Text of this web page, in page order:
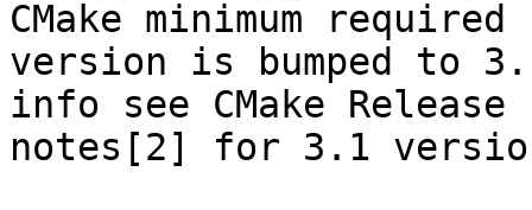
CMake minimum required
version is bumped to
info see CMake Release
notes[2] for 3.1